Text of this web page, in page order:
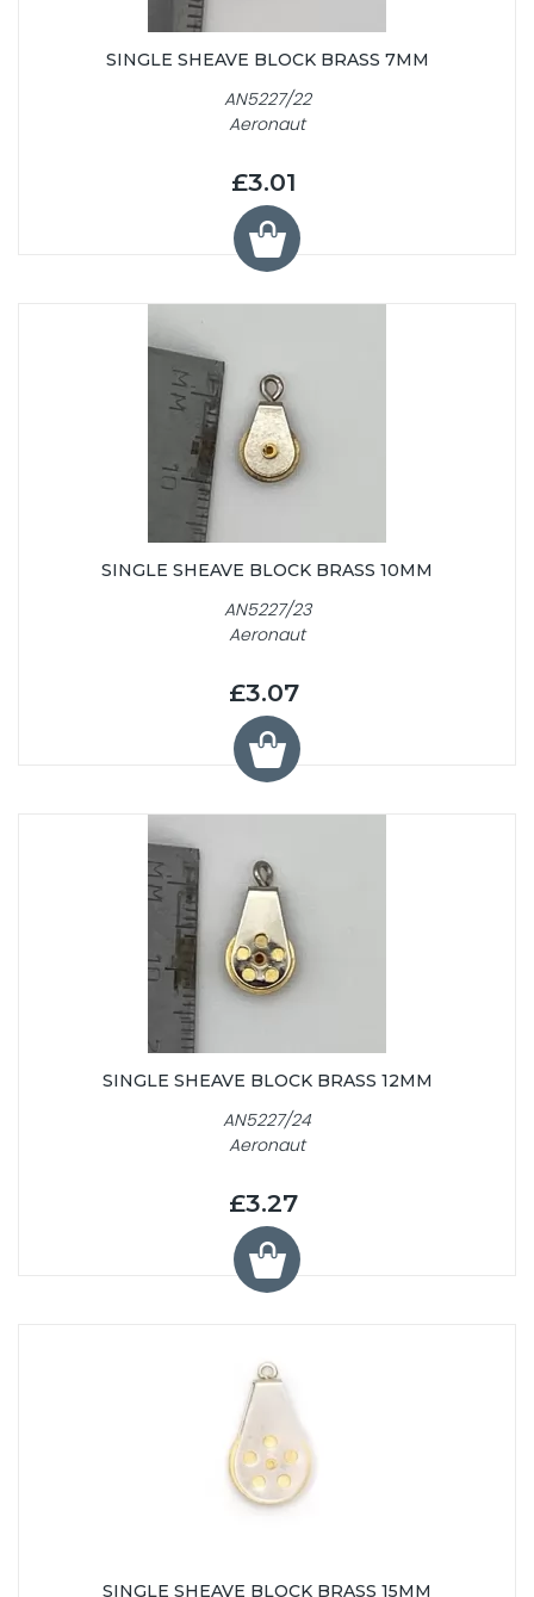
SINGLE SHEAVE BLOCK BRASS 7MM
AN5227/22
Aeronaut
£3.01
SINGLE SHEAVE BLOCK BRASS 10MM
AN5227/23
Aeronaut
£3.07
SINGLE SHEAVE BLOCK BRASS 12MM
AN5227/24
Aeronaut
£3.27
SINGLE SHEAVE BLOCK BRASS 15MM